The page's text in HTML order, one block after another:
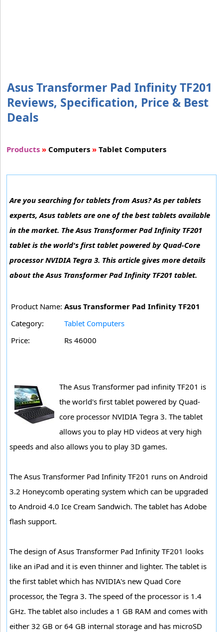
Asus Transformer Pad Infinity TF201
Reviews, Specification, Price & Best
Deals
Products » Computers » Tablet Computers
Are you searching for tablets from Asus? As per tablets
experts, Asus tablets are one of the best tablets available
in the market. The Asus Transformer Pad Infinity TF201
tablet is the world's first tablet powered by Quad-Core
processor NVIDIA Tegra 3. This article gives more details
about the Asus Transformer Pad Infinity TF201 tablet.
Product Name: Asus Transformer Pad Infinity TF201
Category:
Tablet Computers
Price:
Rs 46000
The Asus Transformer pad infinity TF201 is
the world's first tablet powered by Quad-
core processor NVIDIA Tegra 3. The tablet
allows you to play HD videos at very high
speeds and also allows you to play 3D games.
The Asus Transformer Pad Infinity TF201 runs on Android
3.2 Honeycomb operating system which can be upgraded
to Android 4.0 Ice Cream Sandwich. The tablet has Adobe
flash support.
The design of Asus Transformer Pad Infinity TF201 looks
like an iPad and it is even thinner and lighter. The tablet is
the first tablet which has NVIDIA's new Quad Core
processor, the Tegra 3. The speed of the processor is 1.4
GHz. The tablet also includes a 1 GB RAM and comes with
either 32 GB or 64 GB internal storage and has microSD